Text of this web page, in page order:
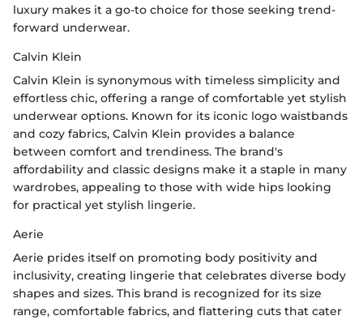
luxury makes it a go-to choice for those seeking trend-
forward underwear.
Calvin Klein
Calvin Klein is synonymous with timeless simplicity and
effortless chic, offering a range of comfortable yet stylish
underwear options. Known for its iconic logo waistbands
and cozy fabrics, Calvin Klein provides a balance
between comfort and trendiness. The brand's
affordability and classic designs make it a staple in many
wardrobes, appealing to those with wide hips looking
for practical yet stylish lingerie.
Aerie
Aerie prides itself on promoting body positivity and
inclusivity, creating lingerie that celebrates diverse body
shapes and sizes. This brand is recognized for its size
range, comfortable fabrics, and flattering cuts that cater